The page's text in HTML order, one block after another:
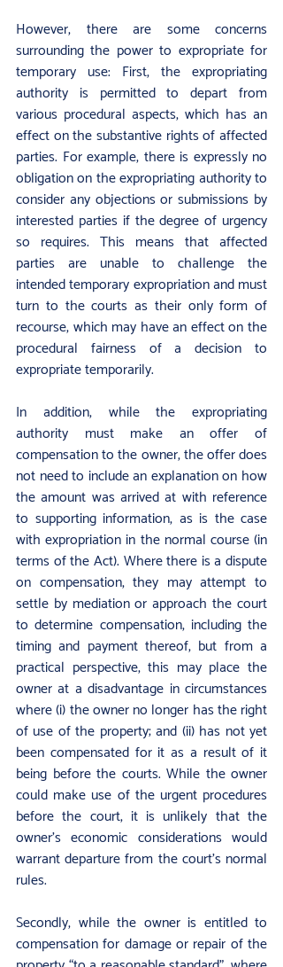
However, there are some concerns
surrounding the power to expropriate for
temporary use: First, the expropriating
authority is permitted to depart from
various procedural aspects, which has an
effect on the substantive rights of affected
parties. For example, there is expressly no
obligation on the expropriating authority to
consider any objections or submissions by
interested parties if the degree of urgency
so requires. This means that affected
parties are unable to challenge the
intended temporary expropriation and must
turn to the courts as their only form of
recourse, which may have an effect on the
procedural fairness of a decision to
expropriate temporarily.
In addition, while the expropriating
authority must make an offer of
compensation to the owner, the offer does
not need to include an explanation on how
the amount was arrived at with reference
to supporting information, as is the case
with expropriation in the normal course (in
terms of the Act). Where there is a dispute
on compensation, they may attempt to
settle by mediation or approach the court
to determine compensation, including the
timing and payment thereof, but from a
practical perspective, this may place the
owner at a disadvantage in circumstances
where (i) the owner no longer has the right
of use of the property; and (ii) has not yet
been compensated for it as a result of it
being before the courts. While the owner
could make use of the urgent procedures
before the court, it is unlikely that the
owner’s economic considerations would
warrant departure from the court’s normal
rules.
Secondly, while the owner is entitled to
compensation for damage or repair of the